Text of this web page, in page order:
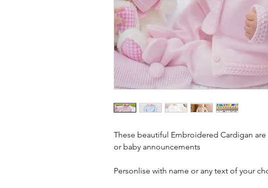
These beautiful Embroidered Cardigan are
or baby announcements
Personlise with name or any text of your